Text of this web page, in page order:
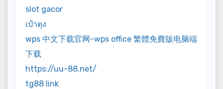
slot gacor
เป๋าตุง
wps 中文下载官网-wps office 繁體免費版电脑端
下载
https://uu-88.net/
tg88 link